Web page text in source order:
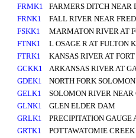
FRMK1
FARMERS DITCH NEAR
FRNK1
FALL RIVER NEAR
FSKK1
MARMATON RIVER AT
FTNK1
L OSAGE R AT FULTON
FTRK1
KANSAS RIVER AT
GCKK1
ARKANSAS RIVER AT
GDEK1
NORTH FORK
GELK1
SOLOMON RIVER NEAR
GLNK1
GLEN ELDER DAM
GRLK1
PRECIPITATION GAUGE
GRTK1
POTTAWATOMIE